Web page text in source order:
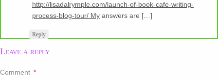
http://lisadalrymple.com/launch-of-book-cafe-writing-
process-blog-tour/ My answers are […]
Reply
Leave a reply
Comment *